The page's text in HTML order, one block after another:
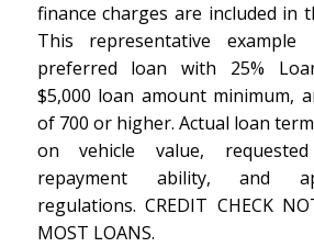
finance charges are included in
This representative
preferred loan with 25%
$5,000 loan amount minimum,
of 700 or higher. Actual loan
on vehicle value,
repayment ability, and
regulations. CREDIT CHECK
MOST LOANS.